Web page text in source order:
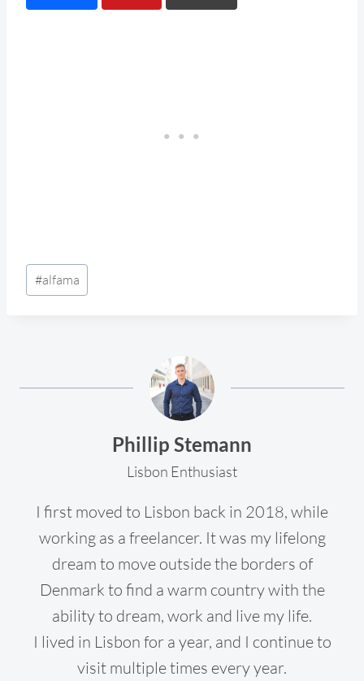
Post
Tags:
#alfama
Phillip Stemann
Lisbon Enthusiast
I first moved to Lisbon back in 2018, while
working as a freelancer. It was my lifelong
dream to move outside the borders of
Denmark to find a warm country with the
ability to dream, work and live my life.
I lived in Lisbon for a year, and I continue to
visit multiple times every year.